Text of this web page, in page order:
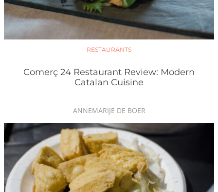
RESTAURANTS
Comerç 24 Restaurant Review: Modern
Catalan Cuisine
ANNEMARIJE DE BOER